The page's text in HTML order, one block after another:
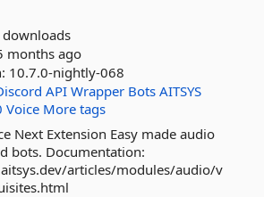
months ago
10.7.0-nightly-068
API Wrapper Bots AITSYS
Voice More tags
Next Extension Easy made audio
bots. Documentation:
articles/modules/audio/v